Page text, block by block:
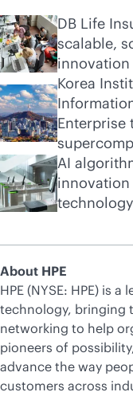
About HPE
HPE (NYSE: HPE) is
technology, bringing
networking to help
pioneers of
advance the way
customers across
DB Life
scalable,
innovation
Korea
Enterprise
AI